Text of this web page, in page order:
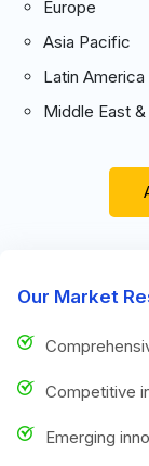
Europe
Asia Pacific
Latin America
Middle East
Our Market
Competitive
Emerging